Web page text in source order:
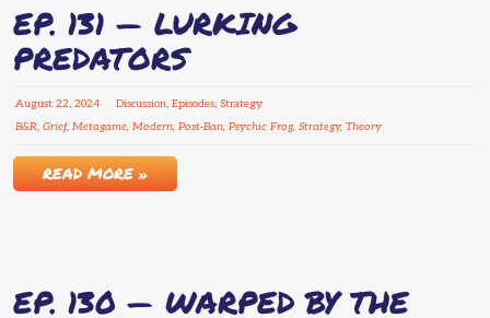
EP. 131 — LURKING
PREDATORS
August 22, 2024 Discussion, Episodes, Strategy
B&R, Grief, Metagame, Modern, Post-Ban, Psychic Frog, Strategy, Theory
READ MORE »
EP. 130 — WARPED BY THE